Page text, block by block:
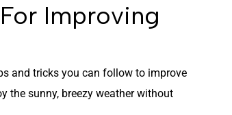
Improving
and tricks you can follow to improve
the sunny, breezy weather without